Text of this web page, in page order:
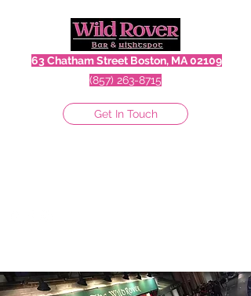
63 Chatham Street Boston, MA 02109
(857) 263-8715
Get In Touch